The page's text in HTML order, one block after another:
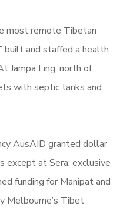
most remote Tibetan
and staffed a health
Jampa Ling, north of
with septic tanks and
AusAID granted dollar
except at Sera: exclusive
funding for Manipat and
Melbourne’s Tibet